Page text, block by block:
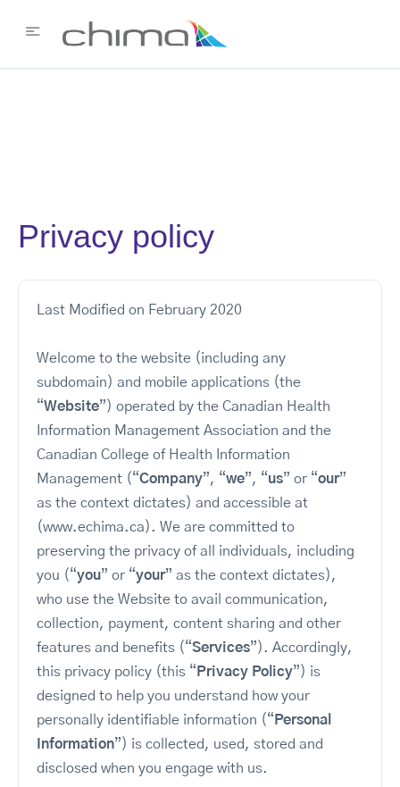
Privacy policy
Last Modified on February 2020
Welcome to the website (including any
subdomain) and mobile applications (the
“Website”) operated by the Canadian Health
Information Management Association and the
Canadian College of Health Information
Management (“Company”, “we”, “us” or “our”
as the context dictates) and accessible at
(www.echima.ca). We are committed to
preserving the privacy of all individuals, including
you (“you” or “your” as the context dictates),
who use the Website to avail communication,
collection, payment, content sharing and other
features and benefits (“Services”). Accordingly,
this privacy policy (this “ Privacy Policy”) is
designed to help you understand how your
personally identifiable information (“ Personal
Information”) is collected, used, stored and
disclosed when you engage with us.